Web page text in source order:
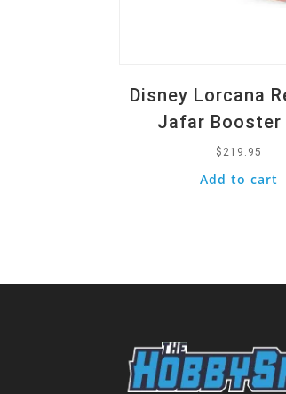
Disney Lorcana
Jafar Booster
$ 219.95
Add to cart